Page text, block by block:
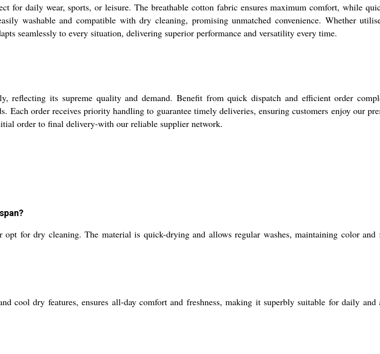
for daily wear, sports, or leisure. The breathable cotton fabric ensures maximum comfort, while
washable and compatible with dry cleaning, promising unmatched convenience. Whether
seamlessly to every situation, delivering superior performance and versatility every time.
reflecting its supreme quality and demand. Benefit from quick dispatch and efficient order
Each order receives priority handling to guarantee timely deliveries, ensuring customers enjoy our
order to final delivery-with our reliable supplier network.
for dry cleaning. The material is quick-drying and allows regular washes, maintaining color and
cool dry features, ensures all-day comfort and freshness, making it superbly suitable for daily and